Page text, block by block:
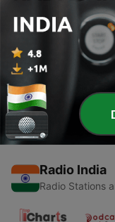
- Weekly News
24 Apr 2018
1 - Inaugural Episode
21 Apr 2018
Radio India
Radio Stations